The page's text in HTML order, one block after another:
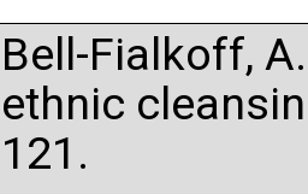
Bell-Fialkoff,
ethnic
121.